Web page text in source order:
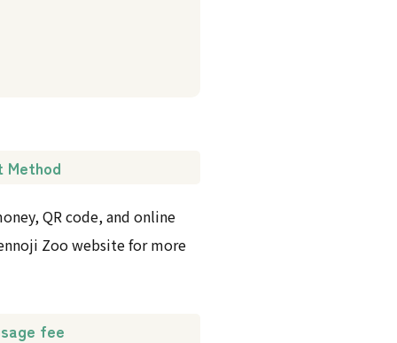
Method
QR code, and online
Zoo website for more
fee